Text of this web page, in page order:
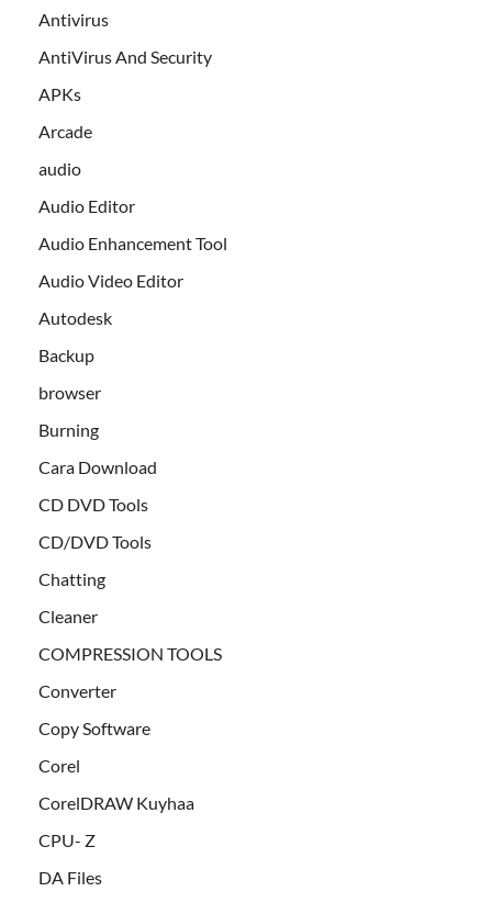
Antivirus
AntiVirus And Security
APKs
Arcade
audio
Audio Editor
Audio Enhancement Tool
Audio Video Editor
Autodesk
Backup
browser
Burning
Cara Download
CD DVD Tools
CD/DVD Tools
Chatting
Cleaner
COMPRESSION TOOLS
Converter
Copy Software
Corel
CorelDRAW Kuyhaa
CPU- Z
DA Files